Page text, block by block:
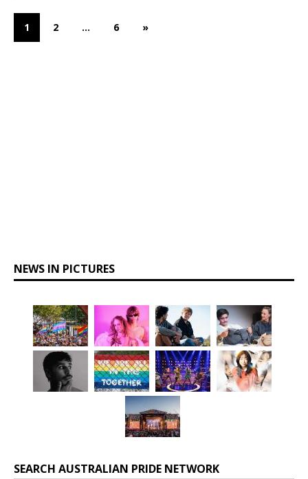
1 2 … 6 »
NEWS IN PICTURES
SEARCH AUSTRALIAN PRIDE NETWORK